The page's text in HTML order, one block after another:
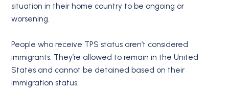
situation in their home country to be ongoing or
worsening.
People who receive TPS status aren’t considered
immigrants. They’re allowed to remain in the United
States and cannot be detained based on their
immigration status.